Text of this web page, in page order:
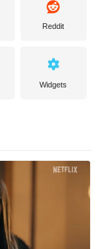
Reddit
Widgets